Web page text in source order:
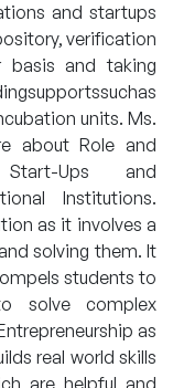
and startups
verification
basis and taking
units. Ms.
about Role and
Ups and
Institutions.
as it involves a
solving them. It
students to
solve complex
as
real world skills
are helpful and